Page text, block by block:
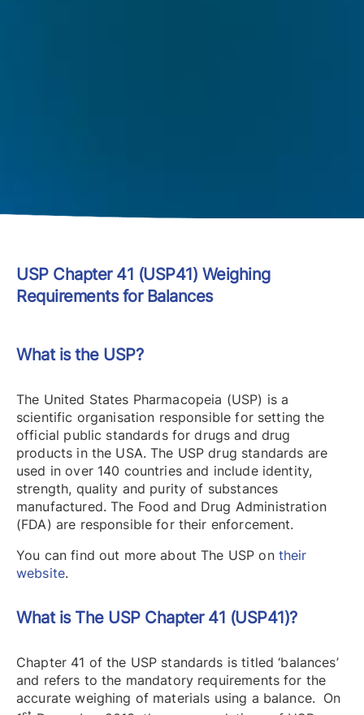
USP Chapter 41 (USP41) Weighing
Requirements for Balances
What is the USP?
The United States Pharmacopeia (USP) is a
scientific organisation responsible for setting the
official public standards for drugs and drug
products in the USA. The USP drug standards are
used in over 140 countries and include identity,
strength, quality and purity of substances
manufactured. The Food and Drug Administration
(FDA) are responsible for their enforcement.
You can find out more about The USP on their
website.
What is The USP Chapter 41 (USP41)?
Chapter 41 of the USP standards is titled ‘balances’
and refers to the mandatory requirements for the
accurate weighing of materials using a balance. On